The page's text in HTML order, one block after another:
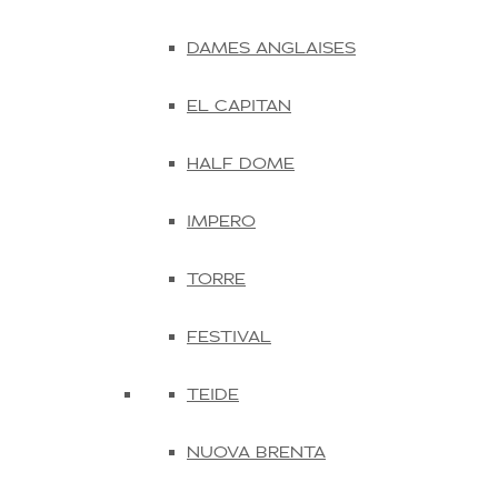
DAMES ANGLAISES
EL CAPITAN
HALF DOME
IMPERO
TORRE
FESTIVAL
TEIDE
NUOVA BRENTA